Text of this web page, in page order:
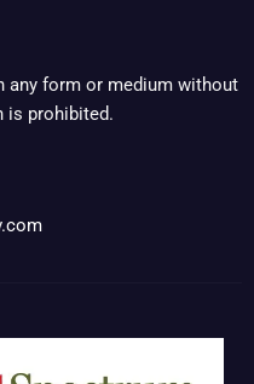
any form or medium without
is prohibited.